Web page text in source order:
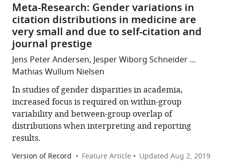
Meta-Research: Gender variations in
citation distributions in medicine are
very small and due to self-citation and
journal prestige
Jens Peter Andersen, Jesper Wiborg Schneider ...
Mathias Wullum Nielsen
In studies of gender disparities in academia,
increased focus is required on within-group
variability and between-group overlap of
distributions when interpreting and reporting
results.
Version of Record Feature Article UpdatedAug 2, 2019